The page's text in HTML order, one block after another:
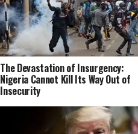
The Devastation of Insurgency:
Nigeria Cannot Kill Its Way Out of
Insecurity